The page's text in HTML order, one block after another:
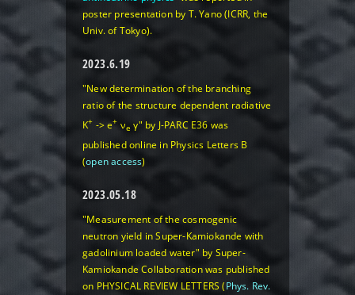
poster presentation by T. Yano (ICRR, the
Univ. of Tokyo).
2023.6.19
"New determination of the branching
ratio of the structure dependent radiative
K+ -> e+ νe γ" by J-PARC E36 was
published online in Physics Letters B
(open access)
2023.05.18
"Measurement of the cosmogenic
neutron yield in Super-Kamiokande with
gadolinium loaded water" by Super-
Kamiokande Collaboration was published
on PHYSICAL REVIEW LETTERS (Phys. Rev.